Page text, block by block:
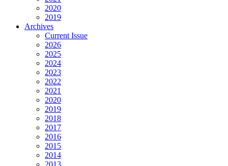
2020
2019
Archives
Current Issue
2026
2025
2024
2023
2022
2021
2020
2019
2018
2017
2016
2015
2014